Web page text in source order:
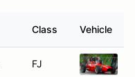
Class Vehicle
FJ